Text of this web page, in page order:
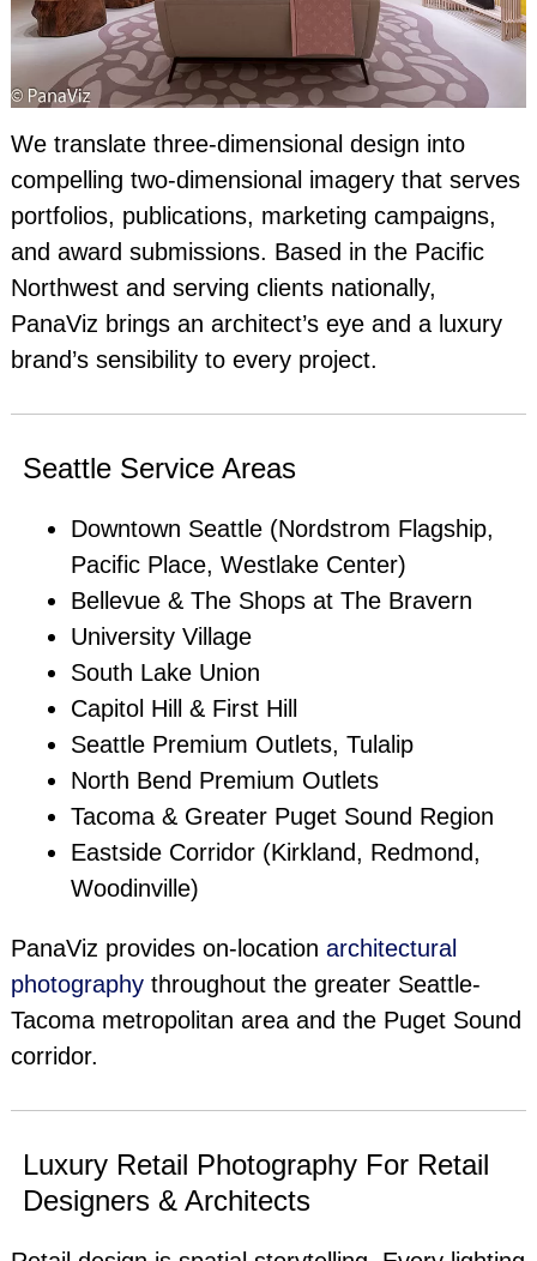
We translate three-dimensional design into
compelling two-dimensional imagery that serves
portfolios, publications, marketing campaigns,
and award submissions. Based in the Pacific
Northwest and serving clients nationally,
PanaViz brings an architect’s eye and a luxury
brand’s sensibility to every project.
Seattle Service Areas
Downtown Seattle (Nordstrom Flagship,
Pacific Place, Westlake Center)
Bellevue & The Shops at The Bravern
University Village
South Lake Union
Capitol Hill & First Hill
Seattle Premium Outlets, Tulalip
North Bend Premium Outlets
Tacoma & Greater Puget Sound Region
Eastside Corridor (Kirkland, Redmond,
Woodinville)
PanaViz provides on-location architectural
photographythroughout the greater Seattle-
Tacoma metropolitan area and the Puget Sound
corridor.
Luxury Retail Photography For Retail
Designers & Architects